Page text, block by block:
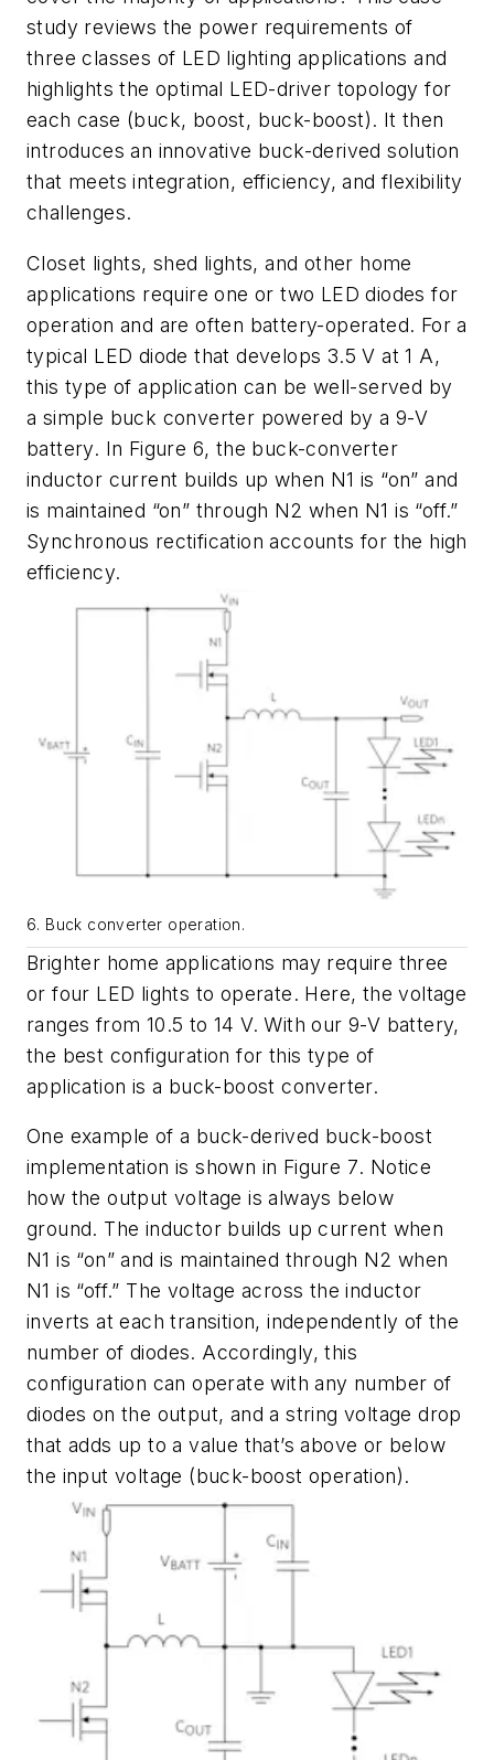
study reviews the power requirements of
three classes of LED lighting applications and
highlights the optimal LED-driver topology for
each case (buck, boost, buck-boost). It then
introduces an innovative buck-derived solution
that meets integration, efficiency, and flexibility
challenges.
Closet lights, shed lights, and other home
applications require one or two LED diodes for
operation and are often battery-operated. For a
typical LED diode that develops 3.5 V at 1 A,
this type of application can be well-served by
a simple buck converter powered by a 9-V
battery. In Figure 6, the buck-converter
inductor current builds up when N1 is “on” and
is maintained “on” through N2 when N1 is “off.”
Synchronous rectification accounts for the high
efficiency.
6. Buck converter operation.
Brighter home applications may require three
or four LED lights to operate. Here, the voltage
ranges from 10.5 to 14 V. With our 9-V battery,
the best configuration for this type of
application is a buck-boost converter.
One example of a buck-derived buck-boost
implementation is shown in Figure 7. Notice
how the output voltage is always below
ground. The inductor builds up current when
N1 is “on” and is maintained through N2 when
N1 is “off.” The voltage across the inductor
inverts at each transition, independently of the
number of diodes. Accordingly, this
configuration can operate with any number of
diodes on the output, and a string voltage drop
that adds up to a value that’s above or below
the input voltage (buck-boost operation).